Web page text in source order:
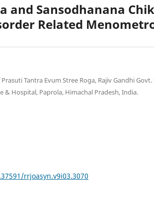
and Sansodhanana
Related
Tantra Evum Stree Roga, Rajiv Gandhi Govt.
& Hospital, Paprola, Himachal Pradesh, India.
rrjoasyn.v9i03.3070